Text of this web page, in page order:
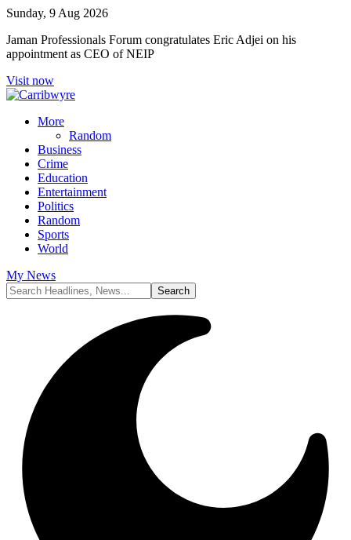
Sunday, 9 Aug 2026
Jaman Professionals Forum congratulates Eric Adjei on his
appointment as CEO of NEIP
Visit now
More
Random
Business
Crime
Education
Entertainment
Politics
Random
Sports
World
My News